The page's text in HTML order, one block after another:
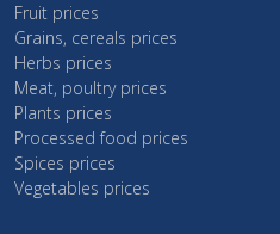
Fruit prices
Grains, cereals prices
Herbs prices
Meat, poultry prices
Plants prices
Processed food prices
Spices prices
Vegetables prices